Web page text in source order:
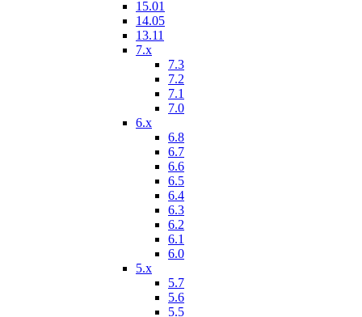
15.01
14.05
13.11
7.x
7.3
7.2
7.1
7.0
6.x
6.8
6.7
6.6
6.5
6.4
6.3
6.2
6.1
6.0
5.x
5.7
5.6
5.5